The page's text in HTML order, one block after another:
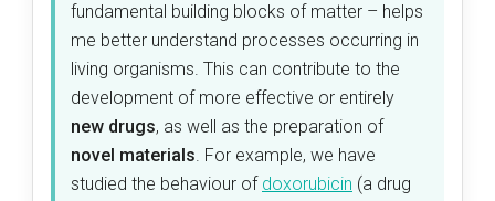
fundamental building blocks of matter – helps
me better understand processes occurring in
living organisms. This can contribute to the
development of more effective or entirely
new drugs, as well as the preparation of
novel materials. For example, we have
studied the behaviour of doxorubicin (a drug